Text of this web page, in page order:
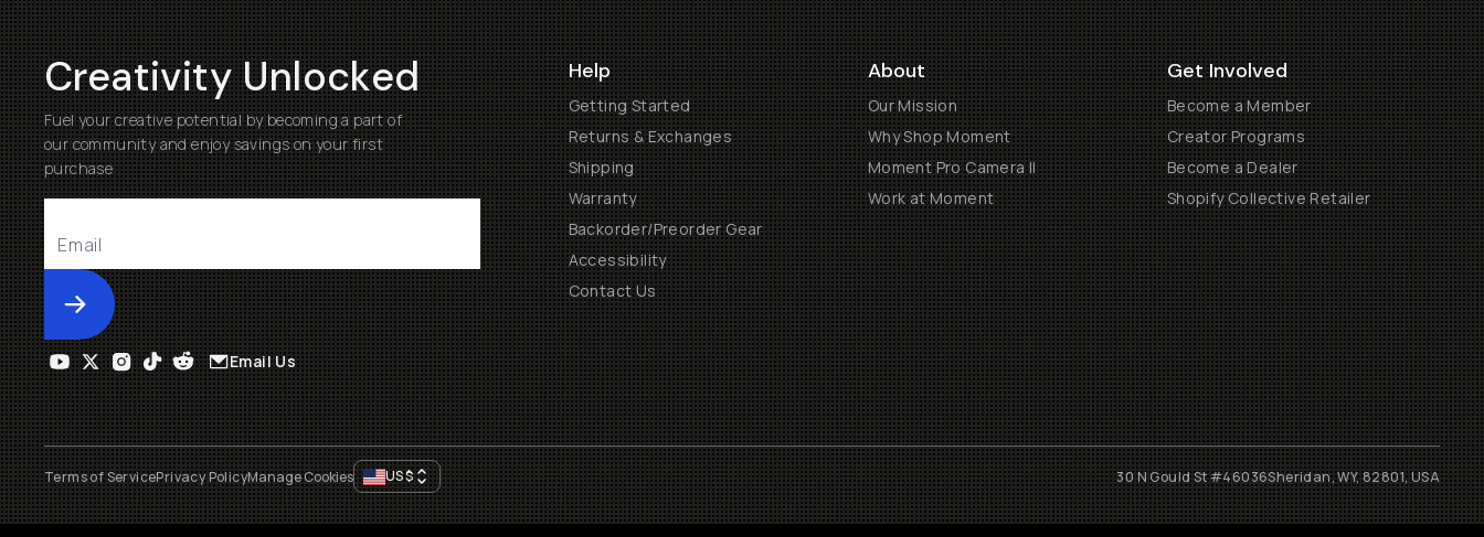
Creativity Unlocked
Fuel your creative potential by becoming a part of
our community and enjoy savings on your first
purchase
Submit
Help
Getting Started
Returns & Exchanges
Shipping
Warranty
Backorder/Preorder Gear
Accessibility
Contact Us
About
Our Mission
Why Shop Moment
Moment Pro Camera II
Work at Moment
Get Involved
Become a Member
Creator Programs
Become a Dealer
Shopify Collective Retailer
Email Us
Terms of ServicePrivacy PolicyManage Cookies US$ 30 N Gould St #46036Sheridan, WY, 82801, USA